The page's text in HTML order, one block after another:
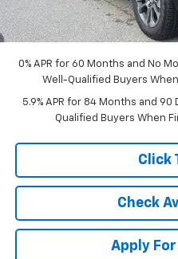
Dealer Admin Fee:
McCarthy Sale Price:
0% APR for 60 Months and No
Well-Qualified Buyers
5.9% APR for 84 Months and
Qualified Buyers When
Click
Check
Apply